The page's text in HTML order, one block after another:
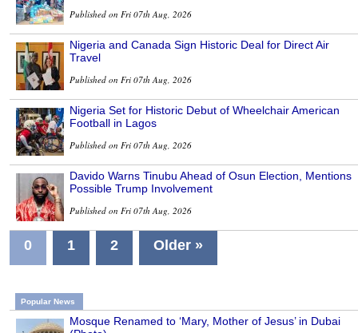
Published on Fri 07th Aug, 2026
Nigeria and Canada Sign Historic Deal for Direct Air
Travel
Published on Fri 07th Aug, 2026
Nigeria Set for Historic Debut of Wheelchair American
Football in Lagos
Published on Fri 07th Aug, 2026
Davido Warns Tinubu Ahead of Osun Election, Mentions
Possible Trump Involvement
Published on Fri 07th Aug, 2026
0 1 2 Older »
Popular News
Mosque Renamed to ‘Mary, Mother of Jesus’ in Dubai